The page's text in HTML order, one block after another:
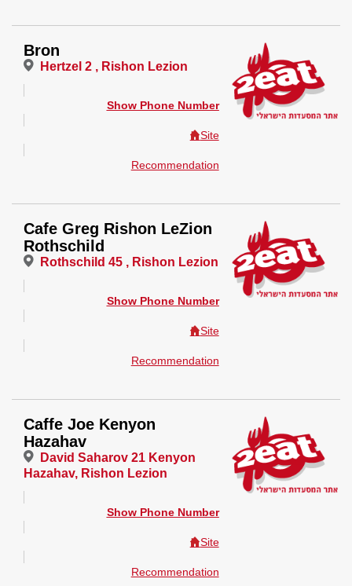
Bron
Hertzel 2 , Rishon Lezion
Show Phone Number
Site
Recommendation
Cafe Greg Rishon LeZion
Rothschild
Rothschild 45 , Rishon Lezion
Show Phone Number
Site
Recommendation
Caffe Joe Kenyon
Hazahav
David Saharov 21 Kenyon
Hazahav, Rishon Lezion
Show Phone Number
Site
Recommendation